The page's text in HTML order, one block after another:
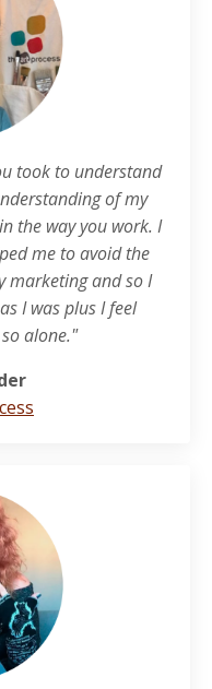
took to understand
of my
the way you work. I
me to avoid the
marketing and so I
I was plus I feel
alone."